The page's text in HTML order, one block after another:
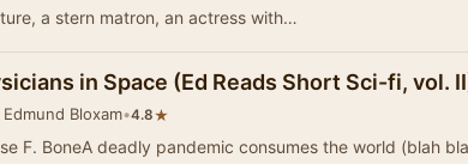
a stern matron, an actress with…
in Space (Ed Reads Short Sci-fi, vol.
Edmund Bloxam•4.8★
F. BoneA deadly pandemic consumes the world (blah